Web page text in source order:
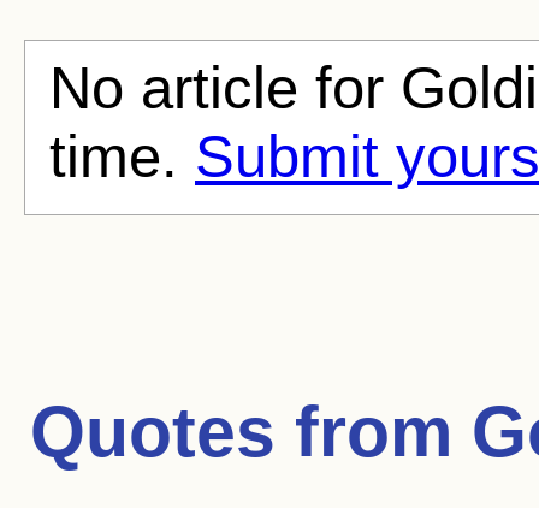
No article for
time. Submit
Quotes from